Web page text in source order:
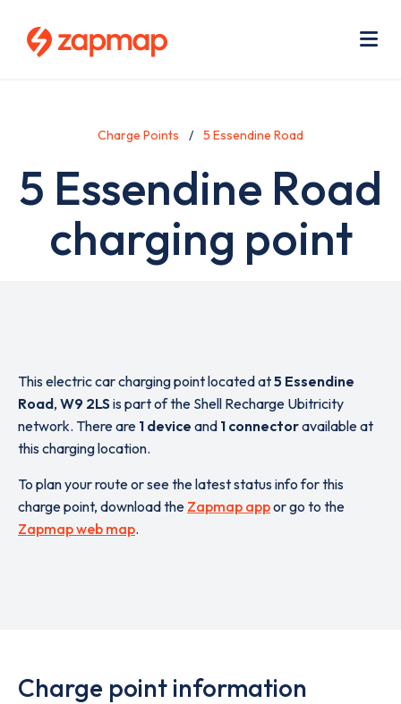
Charge Points 5 Essendine Road
5 Essendine Road
charging point
This electric car charging point located at5 Essendine
Road, W9 2LS is part of the Shell Recharge Ubitricity
network. There are 1 device and 1 connectoravailable at
this charging location.
To plan your route or see the latest status info for this
charge point, download the Zapmap appor go to the
Zapmap web map.
Charge point information